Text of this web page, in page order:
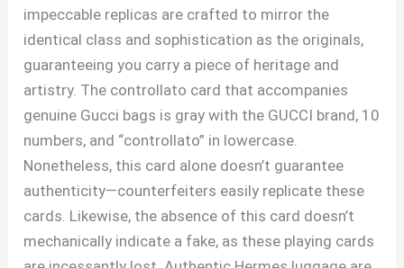
impeccable replicas are crafted to mirror the
identical class and sophistication as the originals,
guaranteeing you carry a piece of heritage and
artistry. The controllato card that accompanies
genuine Gucci bags is gray with the GUCCI brand, 10
numbers, and “controllato” in lowercase.
Nonetheless, this card alone doesn’t guarantee
authenticity—counterfeiters easily replicate these
cards. Likewise, the absence of this card doesn’t
mechanically indicate a fake, as these playing cards